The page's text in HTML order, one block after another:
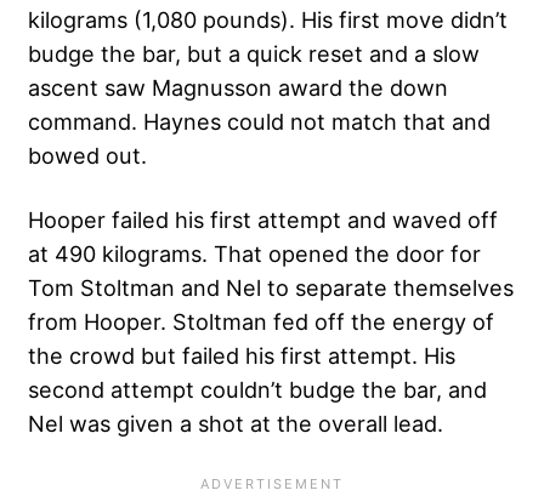
kilograms (1,080 pounds). His first move didn’t
budge the bar, but a quick reset and a slow
ascent saw Magnusson award the down
command. Haynes could not match that and
bowed out.
Hooper failed his first attempt and waved off
at 490 kilograms. That opened the door for
Tom Stoltman and Nel to separate themselves
from Hooper. Stoltman fed off the energy of
the crowd but failed his first attempt. His
second attempt couldn’t budge the bar, and
Nel was given a shot at the overall lead.